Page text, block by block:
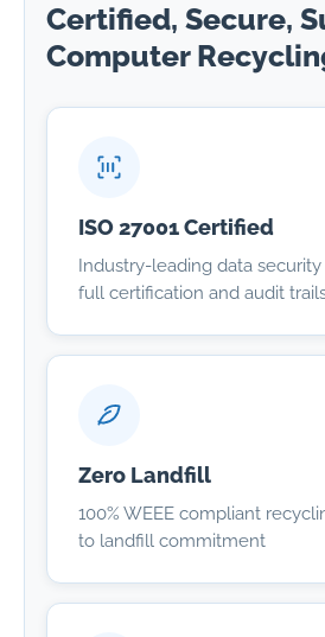
Certified, Secure,
Computer
ISO 27001 Certified
Industry-leading data
full certification and audit
Zero Landfill
100% WEEE compliant
to landfill commitment